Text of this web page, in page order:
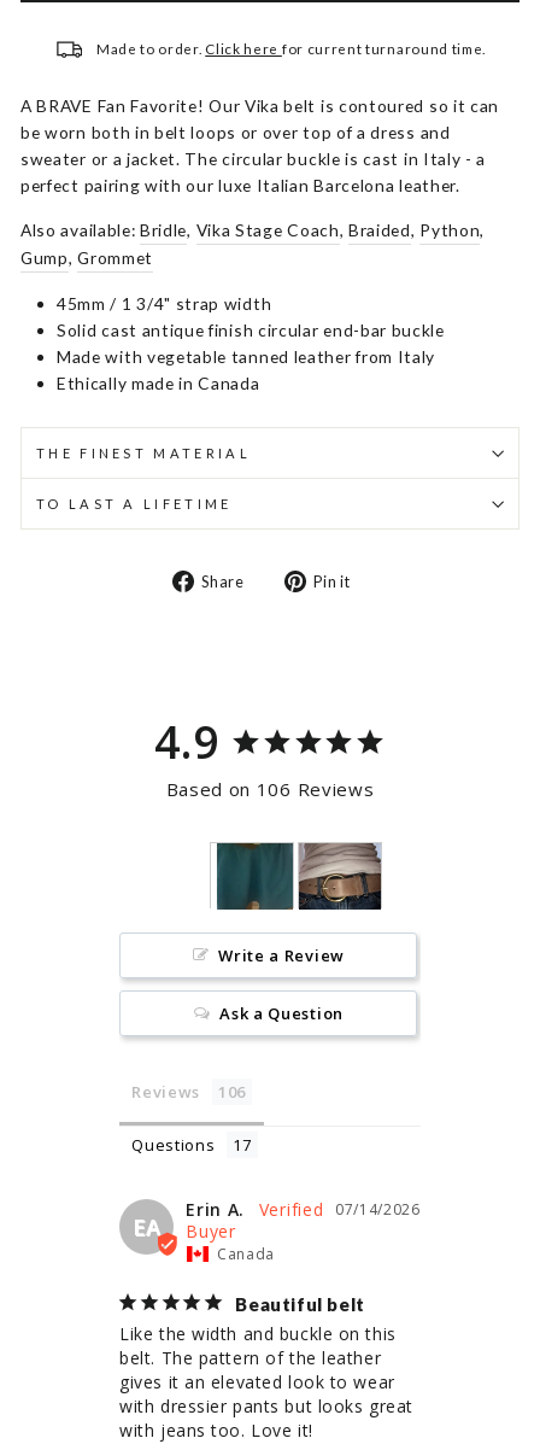
Made to order. Click here for current turnaround time.
A BRAVE Fan Favorite! Our Vika belt is contoured so it can
be worn both in belt loops or over top of a dress and
sweater or a jacket. The circular buckle is cast in Italy - a
perfect pairing with our luxe Italian Barcelona leather.
Also available:Bridle, Vika Stage Coach,Braided, Python,
Gump,Grommet
45mm / 1 3/4" strap width
Solid cast antique finish circular end-bar buckle
Made with vegetable tanned leather from Italy
Ethically made in Canada
THE FINEST MATERIAL
TO LAST A LIFETIME
Share
Share Pin it
4.9
Based on 106 Reviews
Write a Review
Ask a Question
Reviews
Questions
EA
07/14/2026
Erin A.
Canada
Beautiful belt
Like the width and buckle on this
belt. The pattern of the leather
gives it an elevated look to wear
with dressier pants but looks great
with jeans too. Love it!